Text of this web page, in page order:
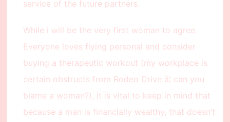
service of the future partners.
While i will be the very first woman to agree
Everyone loves flying personal and consider
buying a therapeutic workout (my workplace is
certain obstructs from Rodeo Drive â¦ can you
blame a woman?), it is vital to keep in mind that
because a man is financially wealthy, that doesn’t